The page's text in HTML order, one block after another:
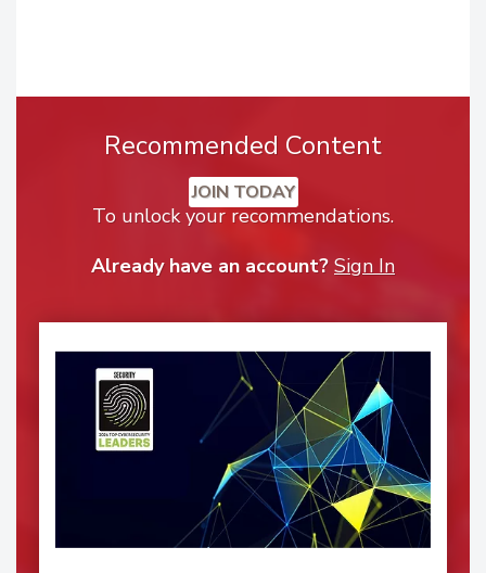
Recommended Content
JOIN TODAY
To unlock your recommendations.
Already have an account? Sign In